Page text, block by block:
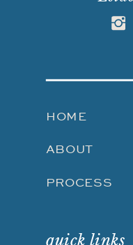
PROCESS
ABOUT
HOME
quick links